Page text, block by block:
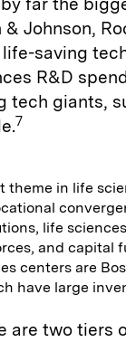
far the
Johnson,
saving
R&D
tech giants,
7
theme in life
life
and capital
centers are
have large
are two tiers